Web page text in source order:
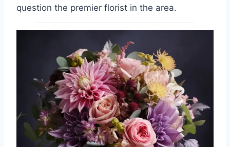
question the premier florist in the area.